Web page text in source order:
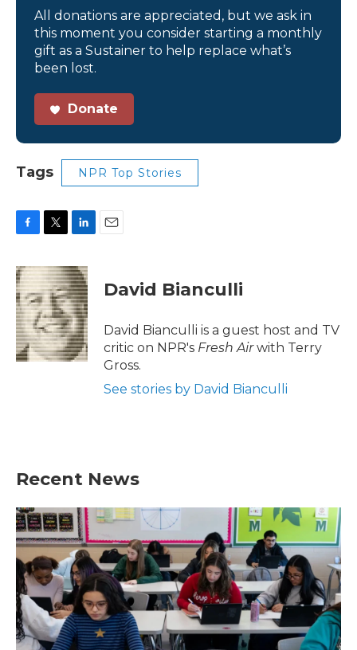
All donations are appreciated, but we ask in
this moment you consider starting a monthly
gift as a Sustainer to help replace what’s
been lost.
Donate
Tags NPR Top Stories
c
e
b
o
o
k
i
t
t
e
r
n
k
e
d
I
n
David Bianculli
David Bianculli is a guest host and TV
critic on NPR's Fresh Airwith Terry
Gross.
See stories by David Bianculli
Recent News